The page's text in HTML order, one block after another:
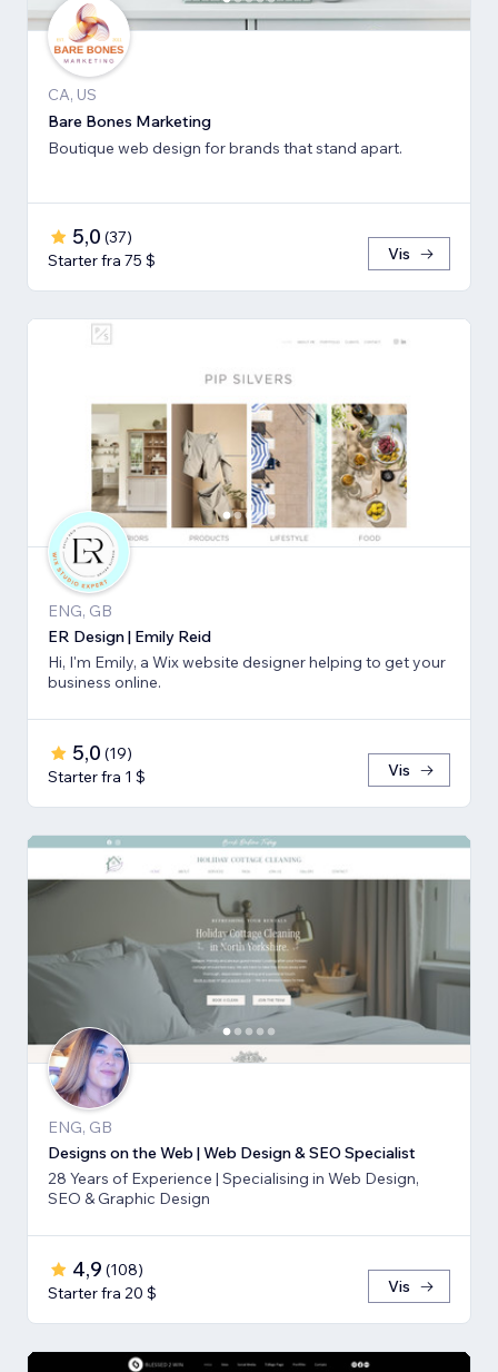
CA, US
Bare Bones Marketing
Boutique web design for brands that stand apart.
5,0 (37)
Starter fra 75 $
Vis
ENG, GB
ER Design | Emily Reid
Hi, I'm Emily, a Wix website designer helping to get your
business online.
5,0 (19)
Starter fra 1 $
Vis
ENG, GB
Designs on the Web | Web Design & SEO Specialist
28 Years of Experience | Specialising in Web Design,
SEO & Graphic Design
4,9 (108)
Starter fra 20 $
Vis